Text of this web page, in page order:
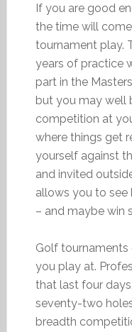
If you are good
the time will
tournament play.
years of practice
part in the
but you may well
competition at
where things get
yourself against
and invited
allows you to see
– and maybe win
Golf tournaments
you play at.
that last four
seventy-two
breadth